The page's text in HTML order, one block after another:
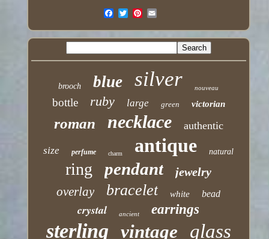
brooch blue silver nouveau
bottle ruby large green victorian
roman necklace authentic
size perfume charm antique natural
ring pendant jewelry
overlay bracelet white bead
crystal ancient earrings
sterling vintage glass